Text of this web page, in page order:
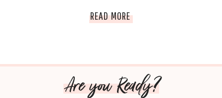
READ MOREHOW
WITH
Are you Ready?